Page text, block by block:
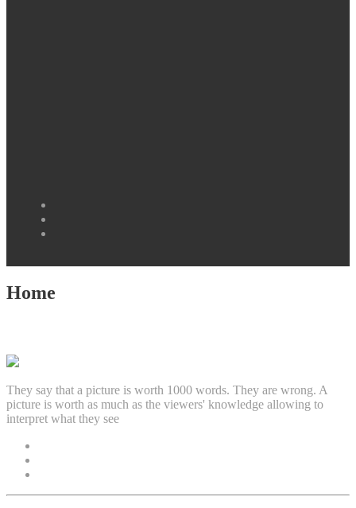
Home
They say that a picture is worth 1000 words. They are wrong. A
picture is worth as much as the viewers' knowledge allowing to
interpret what they see